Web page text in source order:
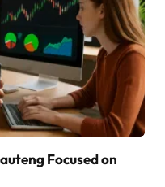
Focused on